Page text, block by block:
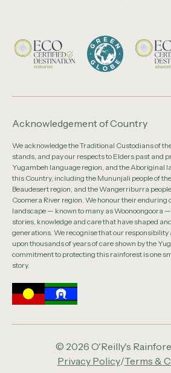
Acknowledgement of Country
We acknowledge the Traditional Custodians of
stands, and pay our respects to Elders past and
Yugambeh language region, and the Aboriginal
this Country, including the Mununjali people of
Beaudesert region, and the Wangerriburra
Coomera River region. We honour their enduring
landscape — known to many as Woonoongoora
stories, knowledge and care that have shaped
generations. We recognise that our
upon thousands of years of care shown by the
commitment to protecting this rainforest is one
story.
© 2026 O'Reilly's
Privacy Policy/Terms &